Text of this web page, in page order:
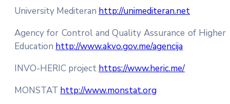
University Mediteran http://unimediteran.net
Agency for Control and Quality Assurance of Higher
Education http://www.akvo.gov.me/agencija
INVO-HERIC project https://www.heric.me/
MONSTAT http://www.monstat.org